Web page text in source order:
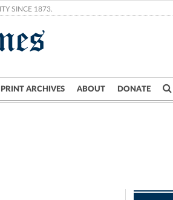
SINCE 1873.
PRINT ARCHIVES ABOUT DONATE
Crime